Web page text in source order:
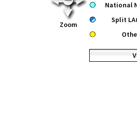
Zoom
National
Split